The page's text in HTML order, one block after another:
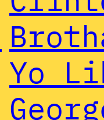
Yo